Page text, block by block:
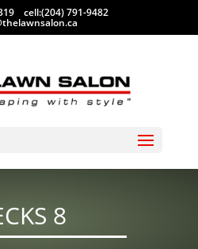
cell:(204) 791-9482
8